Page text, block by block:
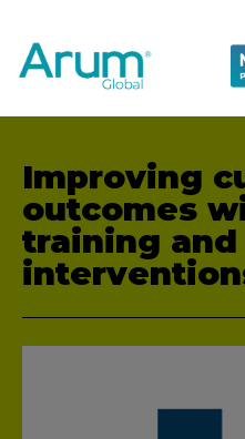
Improving
outcomes
training and